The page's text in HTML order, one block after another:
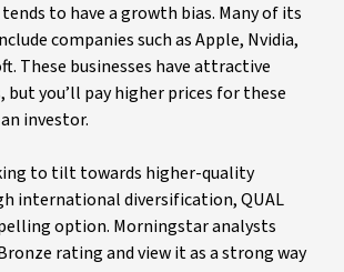
to have a growth bias. Many of its
companies such as Apple, Nvidia,
These businesses have attractive
you’ll pay higher prices for these
investor.
to tilt towards higher-quality
international diversification, QUAL
option. Morningstar analysts
rating and view it as a strong way